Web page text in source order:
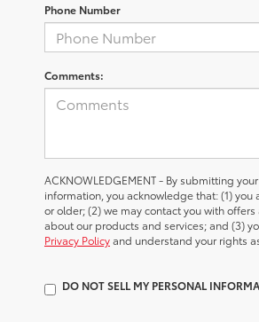
Phone Number
Comments:
ACKNOWLEDGEMENT - By submitting
information, you acknowledge that: (1) you
or older; (2) we may contact you with
about our products and services; and (3)
Privacy Policyand understand your rights
DO NOT SELL MY PERSONAL